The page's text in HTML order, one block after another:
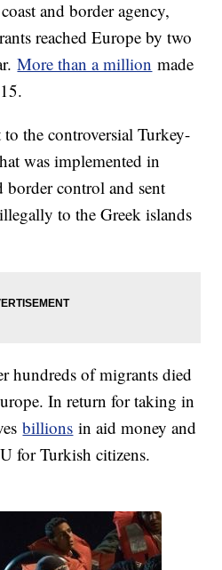
and border agency,
reached Europe by two
More than a million made
the controversial Turkey-
was implemented in
border control and sent
to the Greek islands
hundreds of migrants died
In return for taking in
billions in aid money and
for Turkish citizens.